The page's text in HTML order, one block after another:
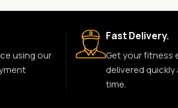
using our
Fast Delivery.
Get your fitness
delivered
time.